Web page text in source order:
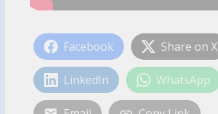
Facebook Share on X
LinkedIn WhatsApp